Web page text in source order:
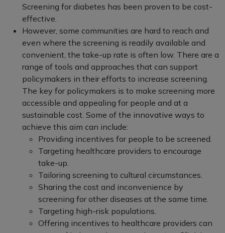
Screening for diabetes has been proven to be cost-
effective.
However, some communities are hard to reach and
even where the screening is readily available and
convenient, the take-up rate is often low. There are a
range of tools and approaches that can support
policymakers in their efforts to increase screening.
The key for policymakers is to make screening more
accessible and appealing for people and at a
sustainable cost. Some of the innovative ways to
achieve this aim can include:
Providing incentives for people to be screened.
Targeting healthcare providers to encourage
take-up.
Tailoring screening to cultural circumstances.
Sharing the cost and inconvenience by
screening for other diseases at the same time.
Targeting high-risk populations.
Offering incentives to healthcare providers can